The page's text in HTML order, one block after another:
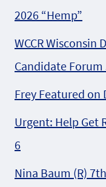
2026 “Hemp”
WCCR Wisconsin
Candidate Forum
Frey Featured on
Urgent: Help Get
6
Nina Baum (R)